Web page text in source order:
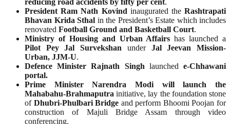
President Ram Nath Kovind inaugurated the Rashtrapati
Bhavan Krida Sthal in the President’s Estate which includes
renovated Football Ground and Basketball Court.
Ministry of Housing and Urban Affairs has launched a
Pilot Pey Jal Survekshan under Jal Jeevan Mission-
Urban, JJM-U.
Defence Minister Rajnath Singh launchede-Chhawani
portal.
Prime Minister Narendra Modi will launch the
Mahabahu-Brahmaputra initiative, lay the foundation stone
of Dhubri-Phulbari Bridge and perform Bhoomi Poojan for
construction of Majuli Bridge Assam through video
conferencing.